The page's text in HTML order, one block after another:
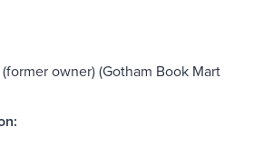
owner) (Gotham Book Mart